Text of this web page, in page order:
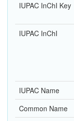
IUPAC InChI Key
IUPAC InChI
IUPAC Name
Common Name